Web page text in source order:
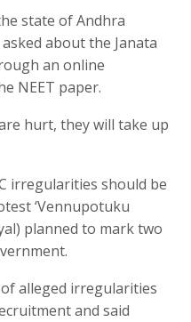
state of Andhra
about the Janata
an online
NEET paper.
hurt, they will take up
irregularities should be
‘Vennupotuku
planned to mark two
of alleged irregularities
and said